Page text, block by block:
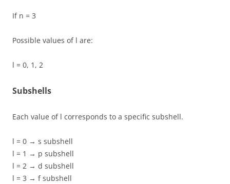
If n = 3
Possible values of l are:
l = 0, 1, 2
Subshells
Each value of l corresponds to a specific subshell.
l = 0 → s subshell
l = 1 → p subshell
l = 2 → d subshell
l = 3 → f subshell